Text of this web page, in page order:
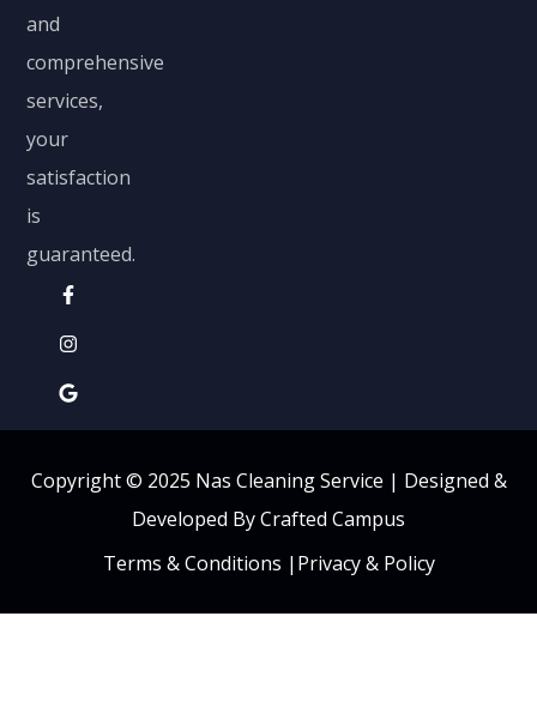
and
comprehensive
services,
your
satisfaction
is
guaranteed.
Copyright © 2025 Nas Cleaning Service | Designed &
Developed By Crafted Campus
Terms & Conditions | Privacy & Policy